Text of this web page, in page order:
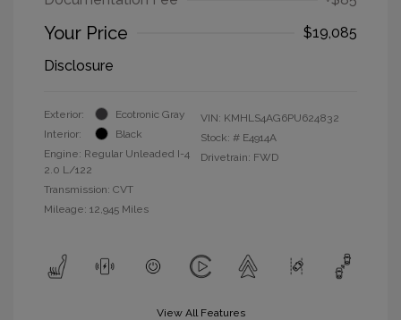
Your Price
$19,085
Disclosure
Exterior:
Ecotronic Gray
Interior:
Black
Engine: Regular Unleaded I-4
2.0 L/122
Transmission: CVT
Mileage: 12,945 Miles
VIN: KMHLS4AG6PU624832
Stock: # E4914A
Drivetrain: FWD
View All Features